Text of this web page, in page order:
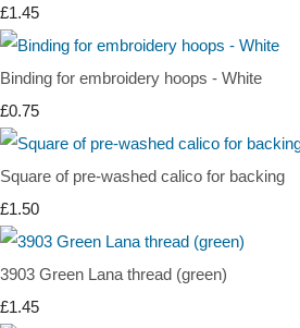
£1.45
Binding for embroidery hoops - White
£0.75
Square of pre-washed calico for backing
£1.50
3903 Green Lana thread (green)
£1.45